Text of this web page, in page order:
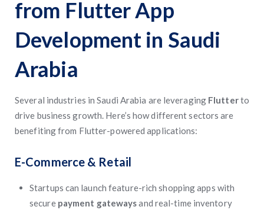
from Flutter App
Development in Saudi
Arabia
Several industries in Saudi Arabia are leveraging Flutterto
drive business growth. Here’s how different sectors are
benefiting from Flutter-powered applications:
E-Commerce & Retail
Startups can launch feature-rich shopping apps with
secure payment gatewaysand real-time inventory